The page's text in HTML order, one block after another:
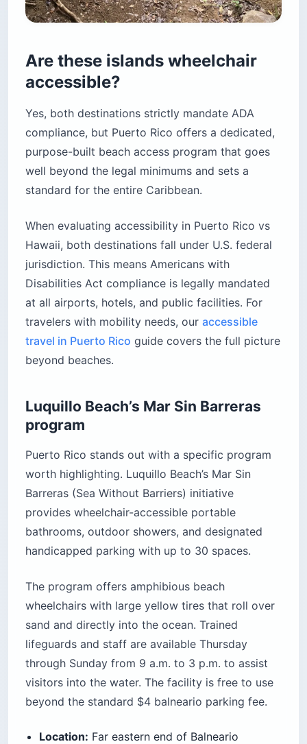
Are these islands wheelchair
accessible?
Yes, both destinations strictly mandate ADA
compliance, but Puerto Rico offers a dedicated,
purpose-built beach access program that goes
well beyond the legal minimums and sets a
standard for the entire Caribbean.
When evaluating accessibility in Puerto Rico vs
Hawaii, both destinations fall under U.S. federal
jurisdiction. This means Americans with
Disabilities Act compliance is legally mandated
at all airports, hotels, and public facilities. For
travelers with mobility needs, our accessible
travel in Puerto Rico guide covers the full picture
beyond beaches.
Luquillo Beach’s Mar Sin Barreras
program
Puerto Rico stands out with a specific program
worth highlighting. Luquillo Beach’s Mar Sin
Barreras (Sea Without Barriers) initiative
provides wheelchair-accessible portable
bathrooms, outdoor showers, and designated
handicapped parking with up to 30 spaces.
The program offers amphibious beach
wheelchairs with large yellow tires that roll over
sand and directly into the ocean. Trained
lifeguards and staff are available Thursday
through Sunday from 9 a.m. to 3 p.m. to assist
visitors into the water. The facility is free to use
beyond the standard $4 balneario parking fee.
Location: Far eastern end of Balneario